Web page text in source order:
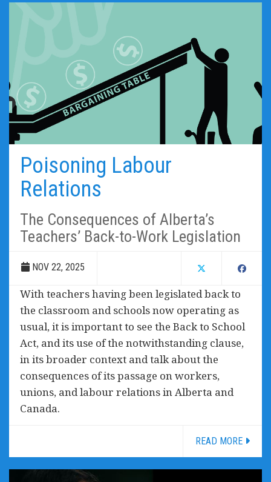
Poisoning Labour
Relations
The Consequences of Alberta’s
Teachers’ Back-to-Work Legislation
NOV 22, 2025
With teachers having been legislated back to
the classroom and schools now operating as
usual, it is important to see the Back to School
Act, and its use of the notwithstanding clause,
in its broader context and talk about the
consequences of its passage on workers,
unions, and labour relations in Alberta and
Canada.
READ MORE